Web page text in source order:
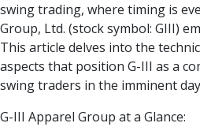
swing trading, where timing is
Group, Ltd. (stock symbol: GIII)
This article delves into the
aspects that position G-III as a
swing traders in the imminent
G-III Apparel Group at a Glance: